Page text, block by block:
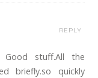
stuff.All the
briefly.so quickly
REPLY